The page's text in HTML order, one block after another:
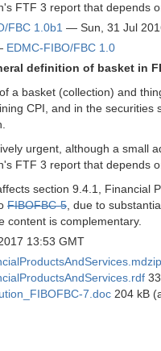
FTF 3 report that depends
FBC 1.0b1 — Sun, 31 Jul
EDMC-FIBO/FBC 1.0
definition of basket in
a basket (collection) and
CPI, and in the securities
urgent, although a small
FTF 3 report that depends
section 9.4.1, Financial
FIBOFBC-5 , due to
content is complementary.
13:53 GMT
7.doc 204 kB